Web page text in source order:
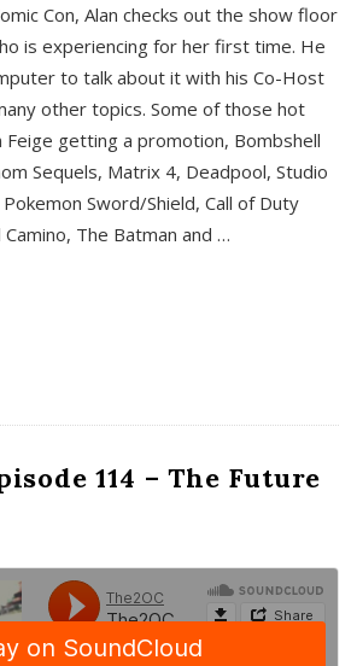
Con, Alan checks out the show floor
is experiencing for her first time. He
to talk about it with his Co-Host
other topics. Some of those hot
Feige getting a promotion, Bombshell
Sequels, Matrix 4, Deadpool, Studio
Sword/Shield, Call of Duty
Camino, The Batman and …
114 – The Future